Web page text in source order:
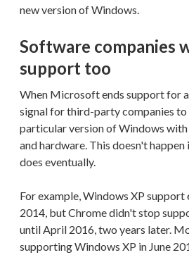
new version of Windows.
Software companies
support too
When Microsoft ends support for
signal for third-party companies
particular version of Windows
and hardware. This doesn't
does eventually.
For example, Windows XP support
2014, but Chrome didn't stop
until April 2016, two years later.
supporting Windows XP in June